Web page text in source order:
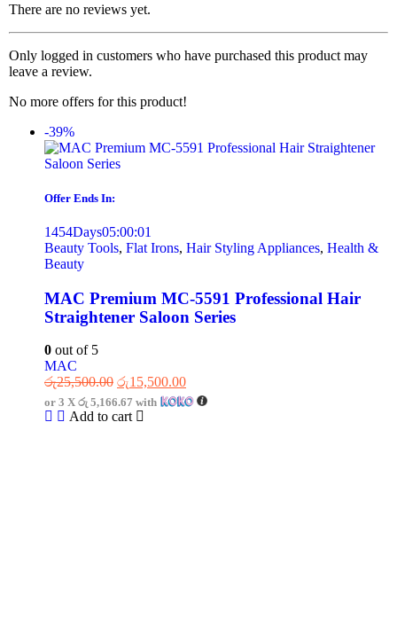
There are no reviews yet.
Only logged in customers who have purchased this product may
leave a review.
No more offers for this product!
-39%
Offer Ends In:
1454Days05:00:01
Beauty Tools, Flat Irons, Hair Styling Appliances, Health &
Beauty
MAC Premium MC-5591 Professional Hair
Straightener Saloon Series
0 out of 5
MAC
රු25,500.00 රු15,500.00
or 3 X රු 5,166.67 with
Add to cart